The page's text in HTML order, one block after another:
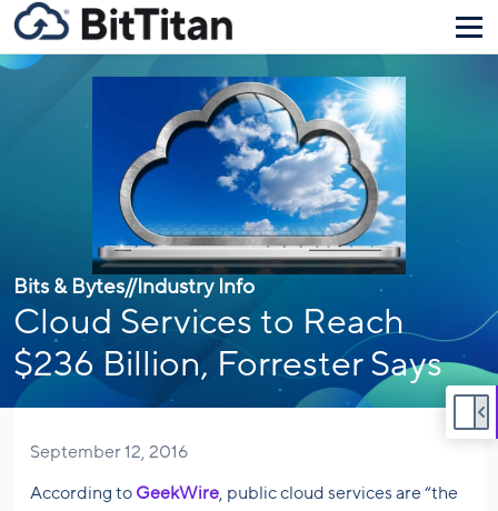
Bits & Bytes//Industry Info
Cloud Services to Reach
$236 Billion, Forrester Says
September 12, 2016
According to GeekWire, public cloud services are “the